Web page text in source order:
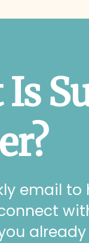
email to
already